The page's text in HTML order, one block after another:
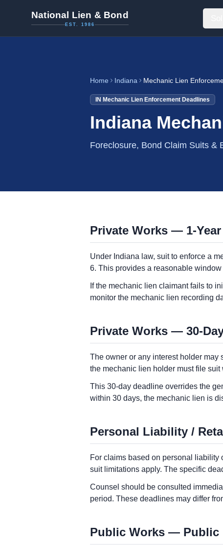
National Lien & Bond
EST. 1986
Home Indiana Mechanic Lien
IN Mechanic Lien Enforcement Deadlines
Indiana
Foreclosure, Bond Claim Suits &
Private Works — 1-
Under Indiana law, suit to enforce a
6. This provides a reasonable
If the mechanic lien claimant fails to
monitor the mechanic lien recording
Private Works — 30-
The owner or any interest holder may
the mechanic lien holder must file
This 30-day deadline overrides the
within 30 days, the mechanic lien is
Personal Liability /
For claims based on personal liability
suit limitations apply. The specific
Counsel should be consulted
period. These deadlines may differ
Public Works — Public